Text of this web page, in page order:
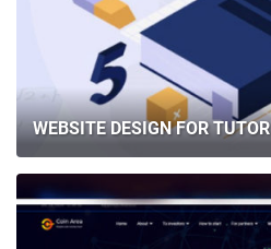
WEBSITE DESIGN FOR TUTOR